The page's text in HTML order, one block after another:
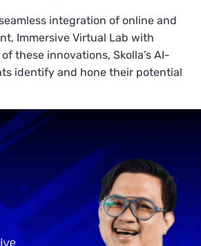
integration of online and
Immersive Virtual Lab with
these innovations, Skolla’s AI-
identify and hone their potential